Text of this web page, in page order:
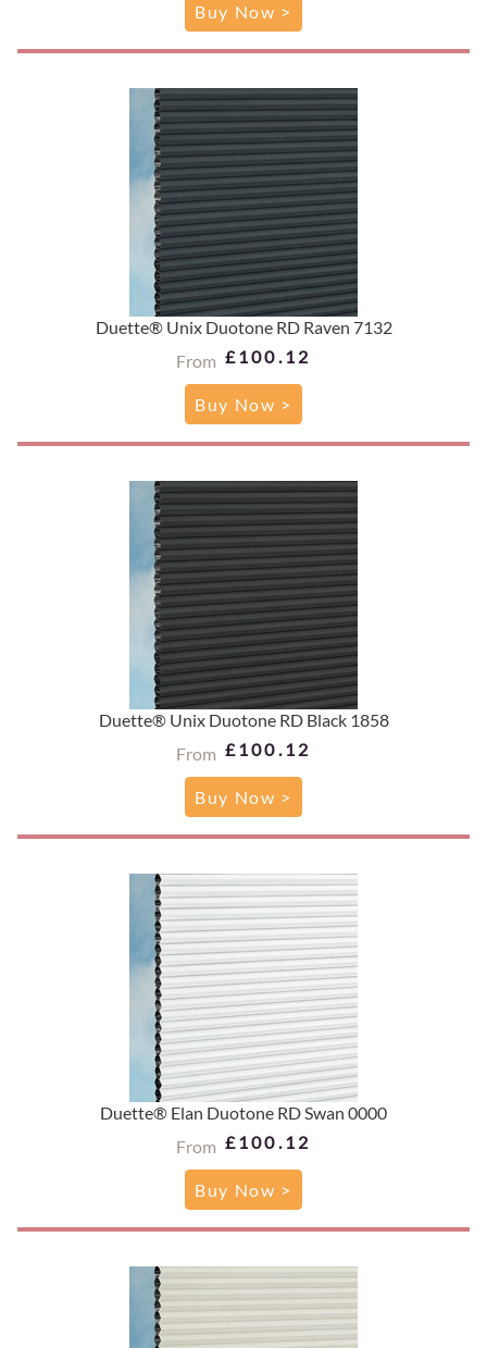
Buy Now >
Duette® Unix Duotone RD Raven 7132
From £100.12
Buy Now >
Duette® Unix Duotone RD Black 1858
From £100.12
Buy Now >
Duette® Elan Duotone RD Swan 0000
From £100.12
Buy Now >